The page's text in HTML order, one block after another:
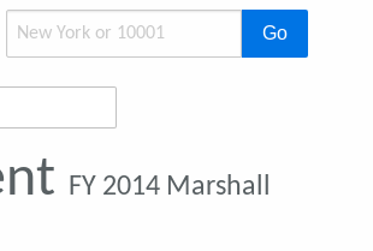
Go
FY 2014 Marshall